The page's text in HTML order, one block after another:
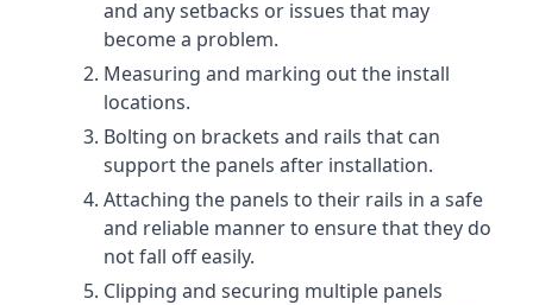
and any setbacks or issues that may
become a problem.
Measuring and marking out the install
locations.
Bolting on brackets and rails that can
support the panels after installation.
Attaching the panels to their rails in a safe
and reliable manner to ensure that they do
not fall off easily.
Clipping and securing multiple panels